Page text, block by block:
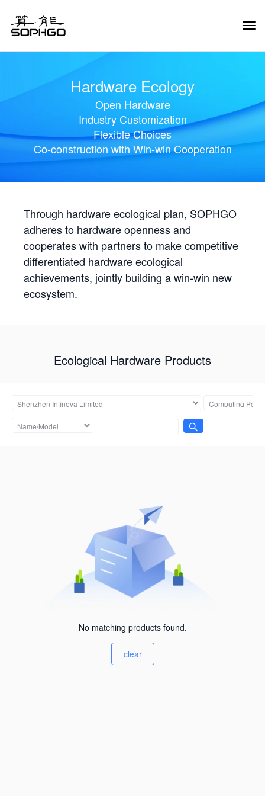
Hardware Ecology
Open Hardware
Industry Customization
Flexible Choices
Co-construction with Win-win Cooperation
Through hardware ecological plan, SOPHGO
adheres to hardware openness and
cooperates with partners to make competitive
differentiated hardware ecological
achievements, jointly building a win-win new
ecosystem.
Ecological Hardware Products
No matching products found.
clear